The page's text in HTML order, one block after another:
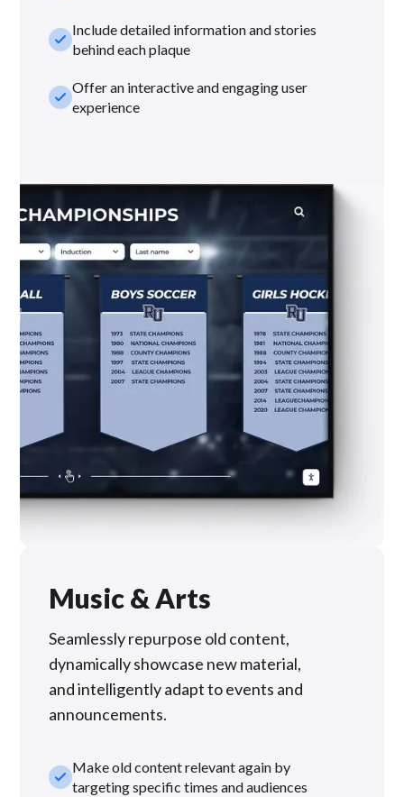
check_smallInclude detailed information and stories
behind each plaque
check_smallOffer an interactive and engaging user
experience
Music & Arts
Seamlessly repurpose old content,
dynamically showcase new material,
and intelligently adapt to events and
announcements.
check_smallMake old content relevant again by
targeting specific times and audiences